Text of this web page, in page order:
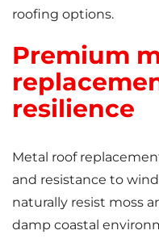
roofing options.
Premium
resilience
Metal roof
and resistance to
naturally resist moss
damp coastal